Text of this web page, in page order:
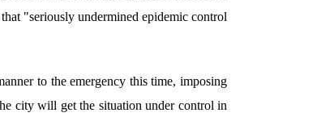
"seriously undermined epidemic control
to the emergency this time, imposing
city will get the situation under control in